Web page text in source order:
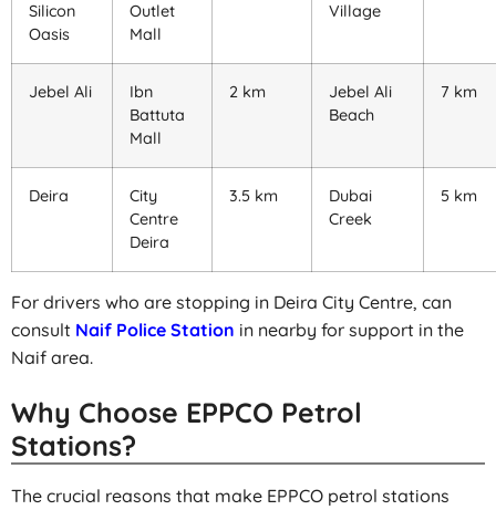
Silicon
Oasis
Outlet
Mall
Village
Jebel Ali
Ibn
Battuta
Mall
2 km
Jebel Ali
Beach
7 km
Deira
City
Centre
Deira
3.5 km
Dubai
Creek
5 km
For drivers who are stopping in Deira City Centre, can
consult Naif Police Station in nearby for support in the
Naif area.
Why Choose EPPCO Petrol
Stations?
The crucial reasons that make EPPCO petrol stations